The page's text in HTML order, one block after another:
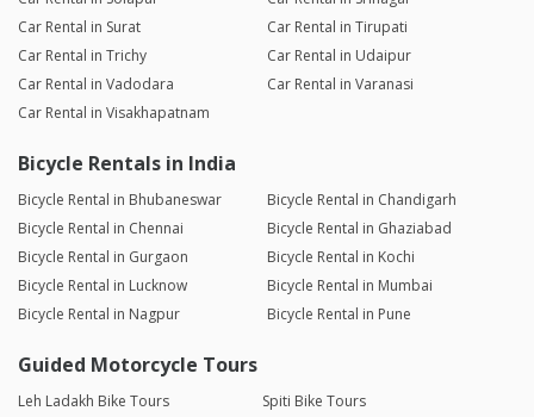
Car Rental in Surat
Car Rental in Tirupati
Car Rental in Trichy
Car Rental in Udaipur
Car Rental in Vadodara
Car Rental in Varanasi
Car Rental in Visakhapatnam
Bicycle Rentals in India
Bicycle Rental in Bhubaneswar
Bicycle Rental in Chandigarh
Bicycle Rental in Chennai
Bicycle Rental in Ghaziabad
Bicycle Rental in Gurgaon
Bicycle Rental in Kochi
Bicycle Rental in Lucknow
Bicycle Rental in Mumbai
Bicycle Rental in Nagpur
Bicycle Rental in Pune
Guided Motorcycle Tours
Leh Ladakh Bike Tours
Spiti Bike Tours